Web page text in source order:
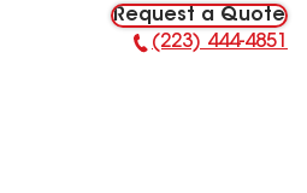
Request a Quote
Phone Number:
(223) 444-4851